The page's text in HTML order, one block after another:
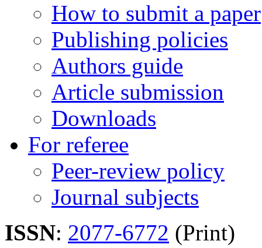
How to submit a paper
Publishing policies
Authors guide
Article submission
Downloads
For referee
Peer-review policy
Journal subjects
ISSN: 2077-6772 (Print)